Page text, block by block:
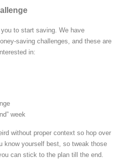
to start saving. We have
saving challenges, and these are
in:
week
without proper context so hop over
know yourself best, so tweak those
can stick to the plan till the end.